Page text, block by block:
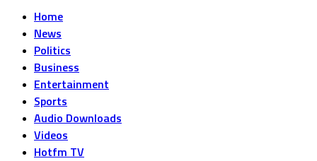
Home
News
Politics
Business
Entertainment
Sports
Audio Downloads
Videos
Hotfm TV